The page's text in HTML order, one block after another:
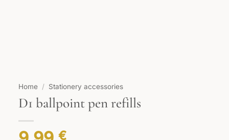
Home / Stationery accessories
D1 ballpoint pen refills
€